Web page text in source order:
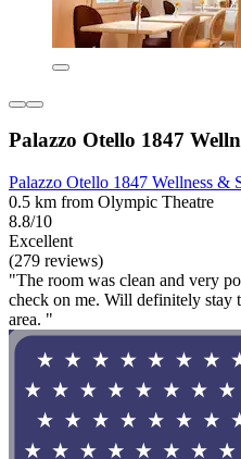
Palazzo Otello 1847
Palazzo Otello 1847 Wellness &
0.5 km from Olympic Theatre
8.8/10
Excellent
(279 reviews)
"The room was clean and very
check on me. Will definitely stay
area. "